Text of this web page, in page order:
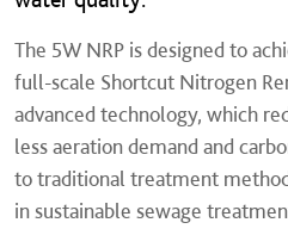
The 5W NRP is designed to
full-scale Shortcut Nitrogen
advanced technology, which
less aeration demand and
to traditional treatment
in sustainable sewage